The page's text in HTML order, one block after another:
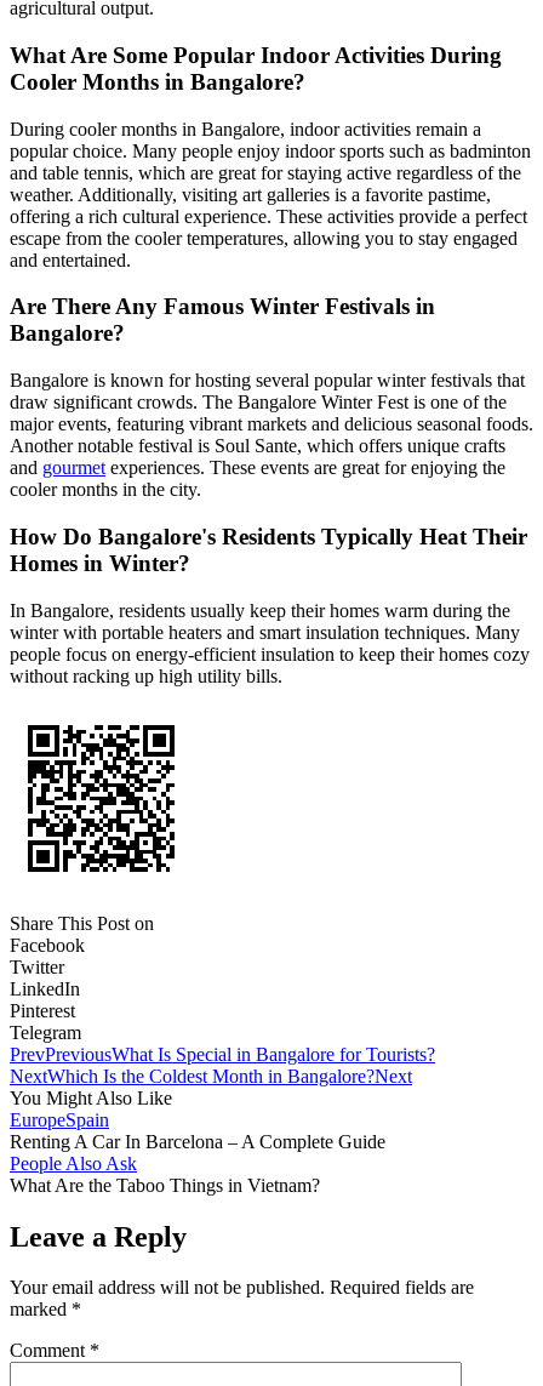
agricultural output.
What Are Some Popular Indoor Activities During
Cooler Months in Bangalore?
During cooler months in Bangalore, indoor activities remain a
popular choice. Many people enjoy indoor sports such as badminton
and table tennis, which are great for staying active regardless of the
weather. Additionally, visiting art galleries is a favorite pastime,
offering a rich cultural experience. These activities provide a perfect
escape from the cooler temperatures, allowing you to stay engaged
and entertained.
Are There Any Famous Winter Festivals in
Bangalore?
Bangalore is known for hosting several popular winter festivals that
draw significant crowds. The Bangalore Winter Fest is one of the
major events, featuring vibrant markets and delicious seasonal foods.
Another notable festival is Soul Sante, which offers unique crafts
and gourmet experiences. These events are great for enjoying the
cooler months in the city.
How Do Bangalore's Residents Typically Heat Their
Homes in Winter?
In Bangalore, residents usually keep their homes warm during the
winter with portable heaters and smart insulation techniques. Many
people focus on energy-efficient insulation to keep their homes cozy
without racking up high utility bills.
Share This Post on
Facebook
Twitter
LinkedIn
Pinterest
Telegram
PrevPreviousWhat Is Special in Bangalore for Tourists?
NextWhich Is the Coldest Month in Bangalore?Next
You Might Also Like
EuropeSpain
Renting A Car In Barcelona – A Complete Guide
People Also Ask
What Are the Taboo Things in Vietnam?
Leave a Reply
Your email address will not be published. Required fields are
marked *
Comment *